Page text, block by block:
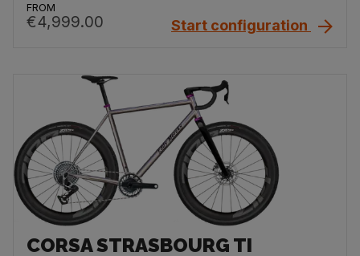
FROM
€4,999.00 Start configuration
CORSA STRASBOURG TI